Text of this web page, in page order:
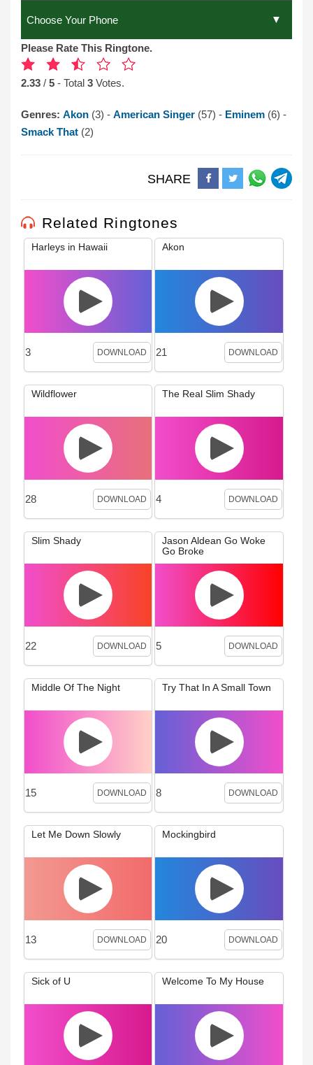
Please Rate This Ringtone.
2.33 / 5 - Total 3 Votes.
Genres: Akon (3) - American Singer (57) - Eminem (6) -
Smack That (2)
SHARE
Related Ringtones
Harleys in Hawaii
3 DOWNLOAD
Akon
21 DOWNLOAD
Wildflower
28 DOWNLOAD
The Real Slim Shady
4 DOWNLOAD
Slim Shady
22 DOWNLOAD
Jason Aldean Go Woke
Go Broke
5 DOWNLOAD
Middle Of The Night
15 DOWNLOAD
Try That In A Small Town
8 DOWNLOAD
Let Me Down Slowly
13 DOWNLOAD
Mockingbird
20 DOWNLOAD
Sick of U Welcome To My House